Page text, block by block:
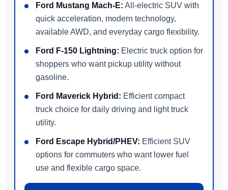
Ford Mustang Mach-E: All-electric SUV with
quick acceleration, modern technology,
available AWD, and everyday cargo flexibility.
Ford F-150 Lightning: Electric truck option for
shoppers who want pickup utility without
gasoline.
Ford Maverick Hybrid: Efficient compact
truck choice for daily driving and light truck
utility.
Ford Escape Hybrid/PHEV: Efficient SUV
options for commuters who want lower fuel
use and flexible cargo space.